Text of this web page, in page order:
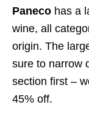
Paneco has a
wine, all
origin. The
sure to narrow
section first –
45% off.